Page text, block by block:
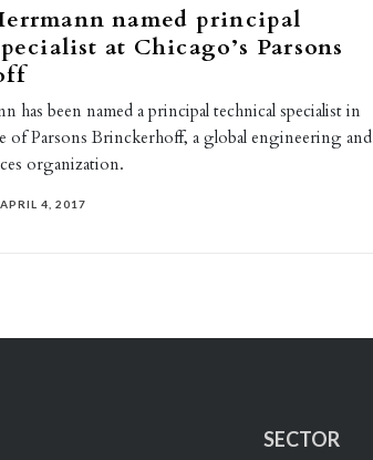
named principal
at Chicago’s Parsons
has been named a principal technical specialist in
of Parsons Brinckerhoff, a global engineering and
organization.
APRIL 4, 2017
SECTOR